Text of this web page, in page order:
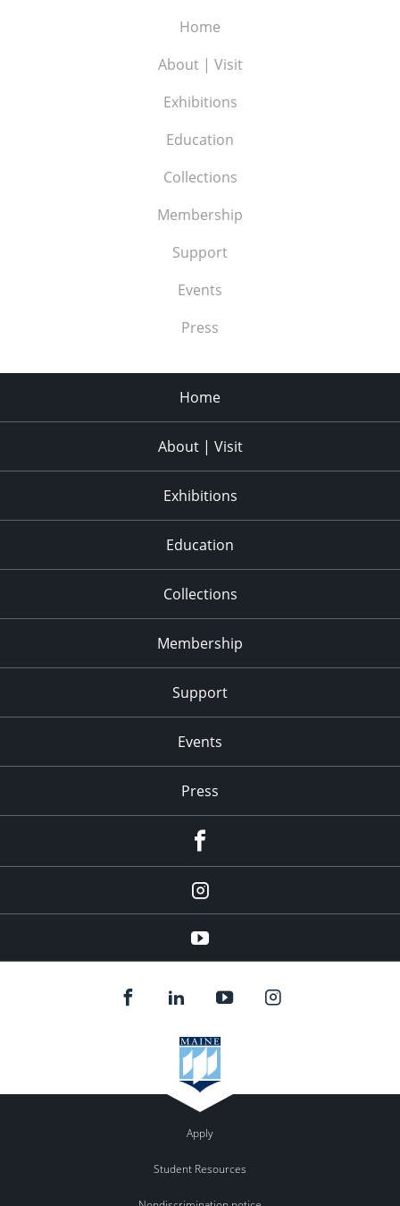
Home
About | Visit
Exhibitions
Education
Collections
Membership
Support
Events
Press
Home
About | Visit
Exhibitions
Education
Collections
Membership
Support
Events
Press
Instagram
youtube
Apply
Student Resources